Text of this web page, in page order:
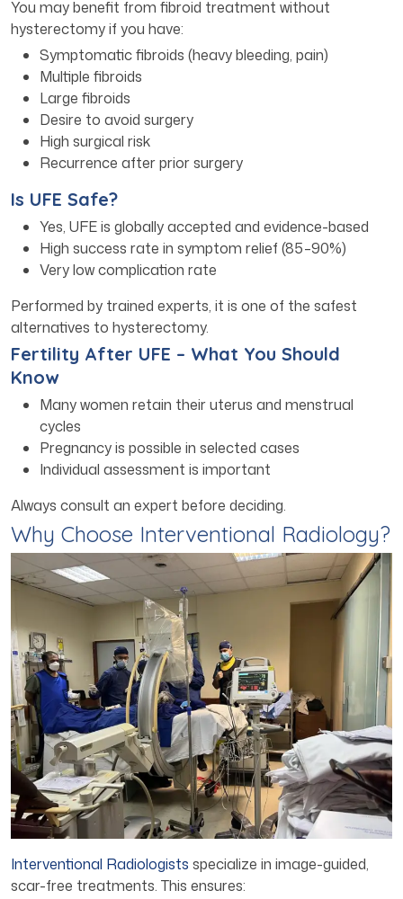
You may benefit from fibroid treatment without
hysterectomy if you have:
Symptomatic fibroids (heavy bleeding, pain)
Multiple fibroids
Large fibroids
Desire to avoid surgery
High surgical risk
Recurrence after prior surgery
Is UFE Safe?
Yes, UFE is globally accepted and evidence-based
High success rate in symptom relief (85–90%)
Very low complication rate
Performed by trained experts, it is one of the safest
alternatives to hysterectomy.
Fertility After UFE – What You Should
Know
Many women retain their uterus and menstrual
cycles
Pregnancy is possible in selected cases
Individual assessment is important
Always consult an expert before deciding.
Why Choose Interventional Radiology?
Interventional Radiologists specialize in image-guided,
scar-free treatments. This ensures: